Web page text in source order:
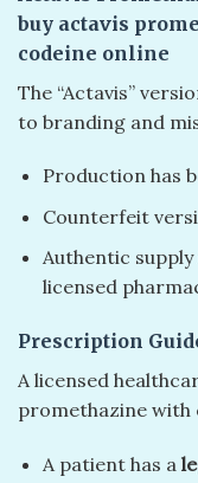
buy actavis
codeine online
The “Actavis”
to branding and
Production has
Counterfeit
Authentic
licensed
Prescription
A licensed
promethazine with
A patient has a